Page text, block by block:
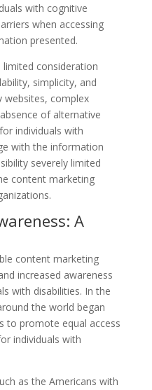
with cognitive
when accessing
presented.
consideration
simplicity, and
websites, complex
of alternative
individuals with
with the information
severely limited
content marketing
A
content marketing
increased awareness
with disabilities. In the
the world began
to promote equal access
individuals with
as the Americans with